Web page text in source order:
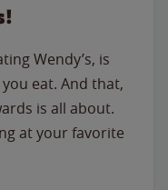
Wendy’s, is
eat. And that,
is all about.
at your favorite